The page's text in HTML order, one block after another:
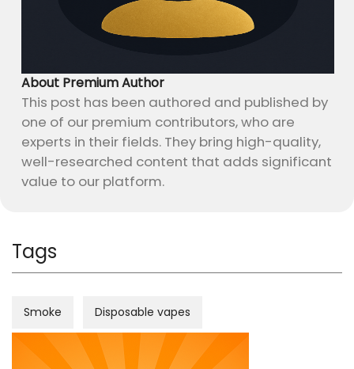
About Premium Author
This post has been authored and published by
one of our premium contributors, who are
experts in their fields. They bring high-quality,
well-researched content that adds significant
value to our platform.
Tags
Smoke Disposable vapes